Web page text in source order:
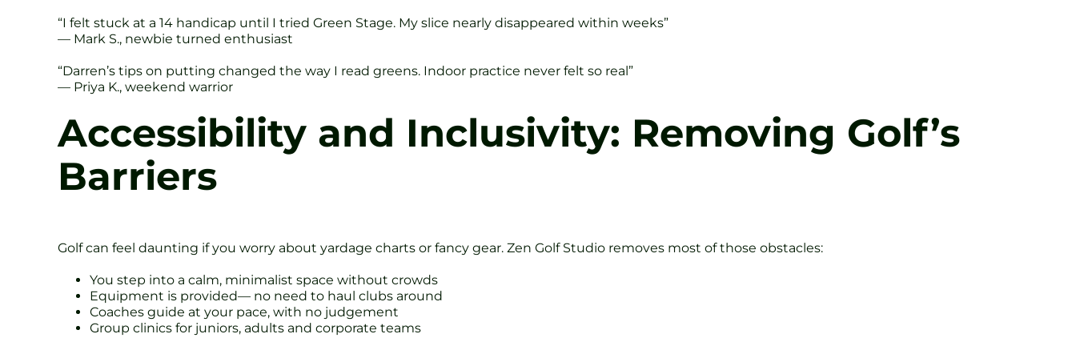
“I felt stuck at a 14 handicap until I tried Green Stage. My slice nearly disappeared within weeks”
— Mark S., newbie turned enthusiast
“Darren’s tips on putting changed the way I read greens. Indoor practice never felt so real”
— Priya K., weekend warrior
Accessibility and Inclusivity: Removing Golf’s
Barriers
Golf can feel daunting if you worry about yardage charts or fancy gear. Zen Golf Studio removes most of those obstacles:
You step into a calm, minimalist space without crowds
Equipment is provided— no need to haul clubs around
Coaches guide at your pace, with no judgement
Group clinics for juniors, adults and corporate teams